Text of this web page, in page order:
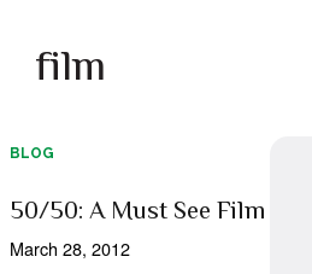
film
BLOG
50/50: A Must See Film
March 28, 2012